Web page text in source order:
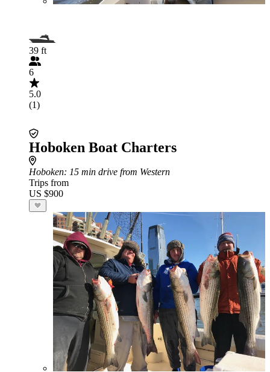
39 ft
6
5.0
(1)
Hoboken Boat Charters
Hoboken: 15 min drive from Western
Trips from
US $900